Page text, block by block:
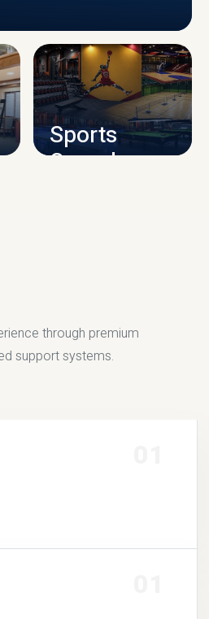
INFRASTRUCTURE
Sports
Complex
through premium
support systems.